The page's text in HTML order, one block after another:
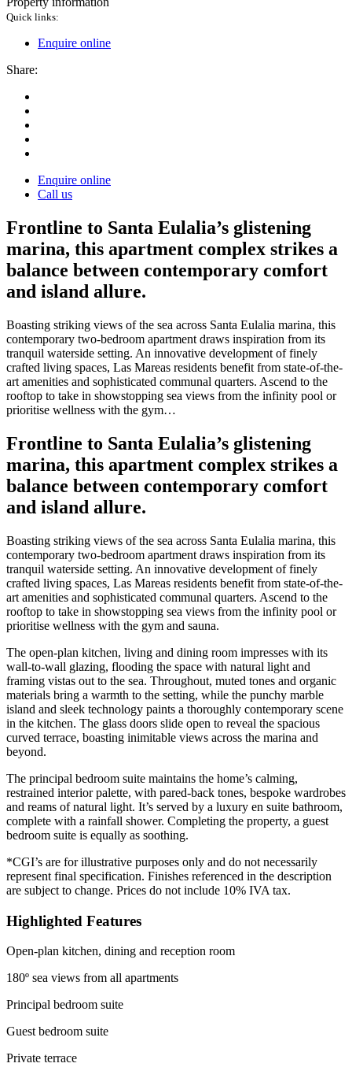
Quick links:
Enquire online
Share:
Enquire online
Call us
Frontline to Santa Eulalia’s glistening
marina, this apartment complex strikes a
balance between contemporary comfort
and island allure.
Boasting striking views of the sea across Santa Eulalia marina, this
contemporary two-bedroom apartment draws inspiration from its
tranquil waterside setting. An innovative development of finely
crafted living spaces, Las Mareas residents benefit from state-of-the-
art amenities and sophisticated communal quarters. Ascend to the
rooftop to take in showstopping sea views from the infinity pool or
prioritise wellness with the gym…
Frontline to Santa Eulalia’s glistening
marina, this apartment complex strikes a
balance between contemporary comfort
and island allure.
Boasting striking views of the sea across Santa Eulalia marina, this
contemporary two-bedroom apartment draws inspiration from its
tranquil waterside setting. An innovative development of finely
crafted living spaces, Las Mareas residents benefit from state-of-the-
art amenities and sophisticated communal quarters. Ascend to the
rooftop to take in showstopping sea views from the infinity pool or
prioritise wellness with the gym and sauna.
The open-plan kitchen, living and dining room impresses with its
wall-to-wall glazing, flooding the space with natural light and
framing vistas out to the sea. Throughout, muted tones and organic
materials bring a warmth to the setting, while the punchy marble
island and sleek technology paints a thoroughly contemporary scene
in the kitchen. The glass doors slide open to reveal the spacious
curved terrace, boasting inimitable views across the marina and
beyond.
The principal bedroom suite maintains the home’s calming,
restrained interior palette, with pared-back tones, bespoke wardrobes
and reams of natural light. It’s served by a luxury en suite bathroom,
complete with a rainfall shower. Completing the property, a guest
bedroom suite is equally as soothing.
*CGI’s are for illustrative purposes only and do not necessarily
represent final specification. Finishes referenced in the description
are subject to change. Prices do not include 10% IVA tax.
Highlighted Features
Open-plan kitchen, dining and reception room
180º sea views from all apartments
Principal bedroom suite
Guest bedroom suite
Private terrace